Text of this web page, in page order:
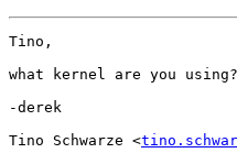
Tino,
what kernel are you using?
-derek
Tino Schwarze <